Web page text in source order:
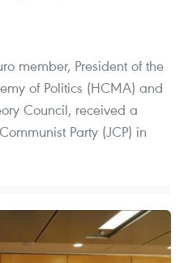
member, President of the
of Politics (HCMA) and
Council, received a
Party (JCP) in